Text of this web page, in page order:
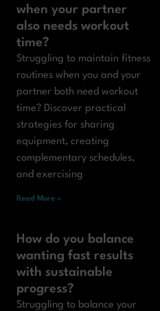
when your partner
also needs workout
time?
Struggling to maintain fitness
routines when you and your
partner both need workout
time? Discover practical
strategies for sharing
equipment, creating
complementary schedules,
and exercising
Read More »
How do you balance
wanting fast results
with sustainable
progress?
Struggling to balance your